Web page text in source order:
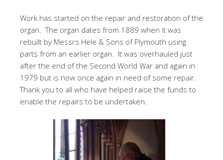
Work has started on the repair and restoration of the
organ. The organ dates from 1889 when it was
rebuilt by Messrs Hele & Sons of Plymouth using
parts from an earlier organ. It was overhauled just
after the end of the Second World War and again in
1979 but is now once again in need of some repair.
Thank you to all who have helped raise the funds to
enable the repairs to be undertaken.